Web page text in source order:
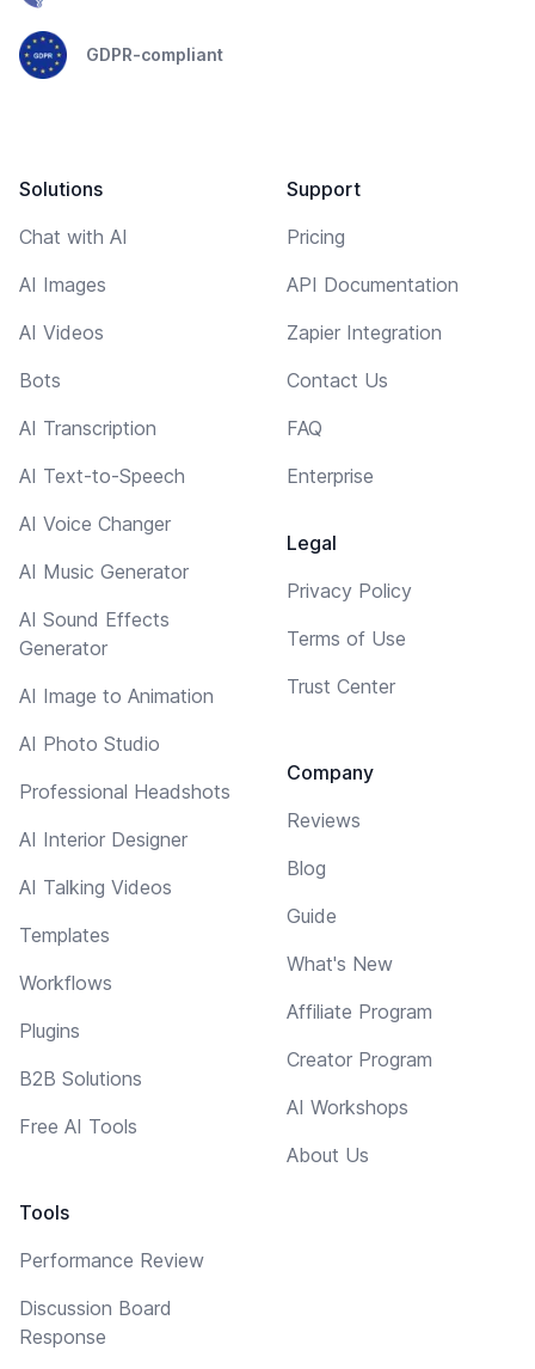
GDPR-compliant
Solutions
Chat with AI
AI Images
AI Videos
Bots
AI Transcription
AI Text-to-Speech
AI Voice Changer
AI Music Generator
AI Sound Effects
Generator
AI Image to Animation
AI Photo Studio
Professional Headshots
AI Interior Designer
AI Talking Videos
Templates
Workflows
Plugins
B2B Solutions
Free AI Tools
Tools
Performance Review
Discussion Board
Response
Support
Pricing
API Documentation
Zapier Integration
Contact Us
FAQ
Enterprise
Legal
Privacy Policy
Terms of Use
Trust Center
Company
Reviews
Blog
Guide
What's New
Affiliate Program
Creator Program
AI Workshops
About Us